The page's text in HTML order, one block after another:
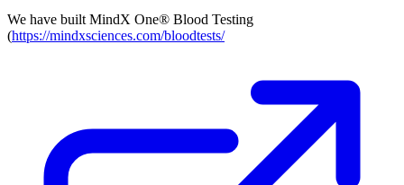
We have built MindX One® Blood Testing
(https://mindxsciences.com/bloodtests/